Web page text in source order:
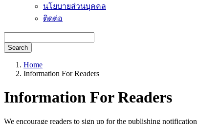
นโยบายส่วนบุคคล
ติดต่อ
Search
Home
Information For Readers
Information For Readers
We encourage readers to sign up for the publishing notification